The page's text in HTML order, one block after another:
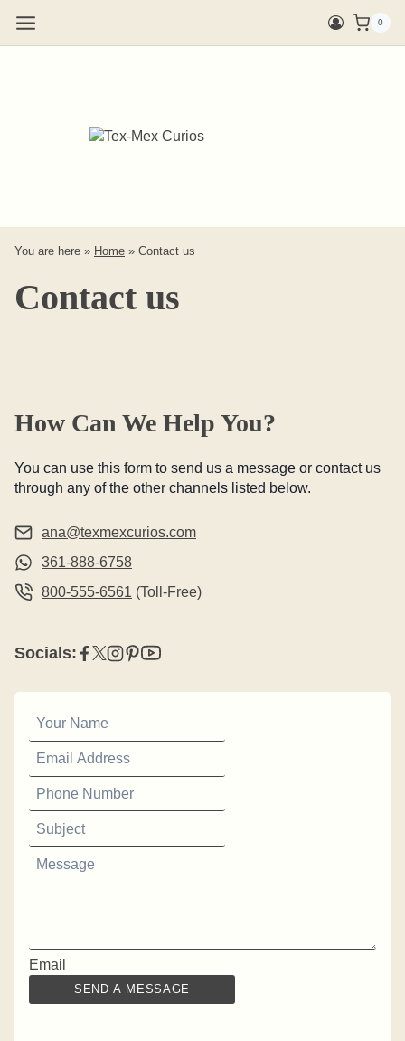
content
0
You are here » Home » Contact us
Contact us
How Can We Help You?
You can use this form to send us a message or contact us
through any of the other channels listed below.
ana@texmexcurios.com
361-888-6758
800-555-6561 (Toll-Free)
Socials:
Email
SEND A MESSAGE